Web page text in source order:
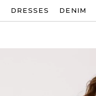
DRESSES DENIM